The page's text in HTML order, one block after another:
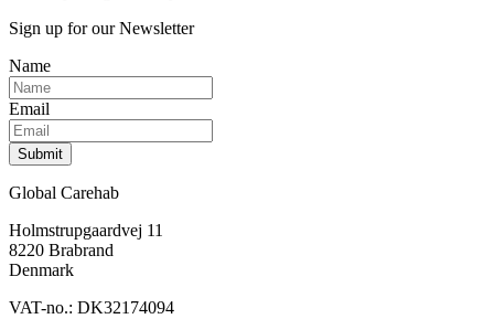
Sign up for our Newsletter
Name
Email
Submit
Global Carehab
Holmstrupgaardvej 11
8220 Brabrand
Denmark
VAT-no.: DK32174094